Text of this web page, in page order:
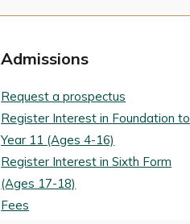
Admissions
Request a prospectus
Register Interest in Foundation to
Year 11 (Ages 4-16)
Register Interest in Sixth Form
(Ages 17-18)
Fees